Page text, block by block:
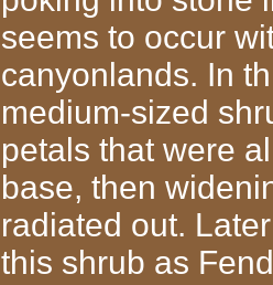
seems to occur
canyonlands. In
medium-sized
petals that were
base, then
radiated out.
this shrub as